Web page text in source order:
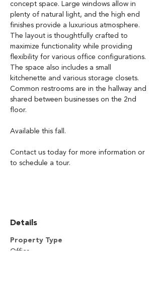
concept space. Large windows allow in
plenty of natural light, and the high end
finishes provide a luxurious atmosphere.
The layout is thoughtfully crafted to
maximize functionality while providing
flexibility for various office configurations.
The space also includes a small
kitchenette and various storage closets.
Common restrooms are in the hallway and
shared between businesses on the 2nd
floor.
Available this fall.
Contact us today for more information or
to schedule a tour.
Details
Property Type
Office